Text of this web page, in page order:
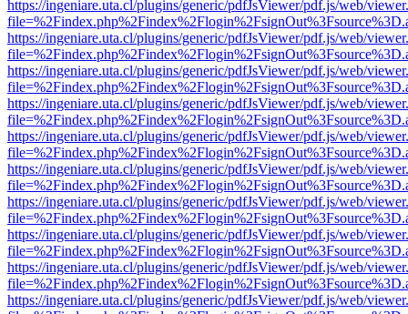
https://ingeniare.uta.cl/plugins/generic/pdfJsViewer/pdf.js/web/
https://ingeniare.uta.cl/plugins/generic/pdfJsViewer/pdf.js/web/
https://ingeniare.uta.cl/plugins/generic/pdfJsViewer/pdf.js/web/
https://ingeniare.uta.cl/plugins/generic/pdfJsViewer/pdf.js/web/
https://ingeniare.uta.cl/plugins/generic/pdfJsViewer/pdf.js/web/
https://ingeniare.uta.cl/plugins/generic/pdfJsViewer/pdf.js/web/
https://ingeniare.uta.cl/plugins/generic/pdfJsViewer/pdf.js/web/
https://ingeniare.uta.cl/plugins/generic/pdfJsViewer/pdf.js/web/
https://ingeniare.uta.cl/plugins/generic/pdfJsViewer/pdf.js/web/
https://ingeniare.uta.cl/plugins/generic/pdfJsViewer/pdf.js/web/